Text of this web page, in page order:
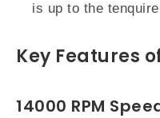
is up to the
Key Features
14000 RPM